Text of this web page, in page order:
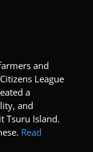
and
League
a
and
Tsuru Island.
Read